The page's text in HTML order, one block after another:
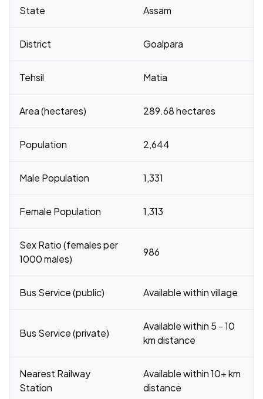
State Assam
District Goalpara
Tehsil Matia
Area (hectares) 289.68 hectares
Population 2,644
Male Population 1,331
Female Population 1,313
Sex Ratio (females per
1000 males)
986
Bus Service (public) Available within village
Bus Service (private)
Available within 5 - 10
km distance
Nearest Railway
Station
Available within 10+ km
distance